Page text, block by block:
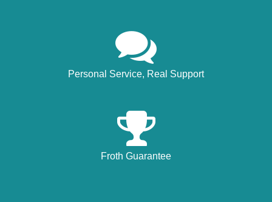
Personal Service, Real Support
Froth Guarantee